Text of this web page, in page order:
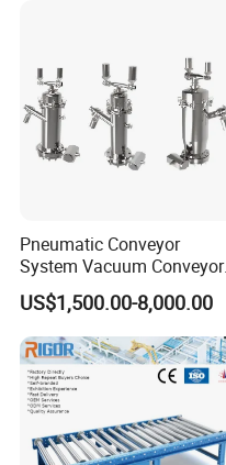
Pneumatic Conveyor
System Vacuum Conveyor
for Granules/Powder Bulk
Material Handling
US$1,500.00-8,000.00